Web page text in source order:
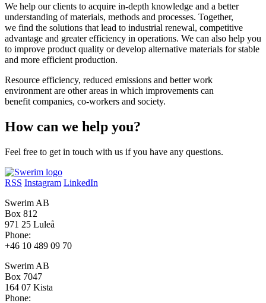
We help our clients to acquire in-depth knowledge and a better
understanding of materials, methods and processes. Together,
we find the solutions that lead to industrial renewal, competitive
advantage and greater efficiency in operations. We can also help you
to improve product quality or develop alternative materials for stable
and more efficient production.
Resource efficiency, reduced emissions and better work
environment are other areas in which improvements can
benefit companies, co-workers and society.
How can we help you?
Feel free to get in touch with us if you have any questions.
RSS Instagram LinkedIn
Swerim AB
Box 812
971 25 Luleå
Phone:
+46 10 489 09 70
Swerim AB
Box 7047
164 07 Kista
Phone: